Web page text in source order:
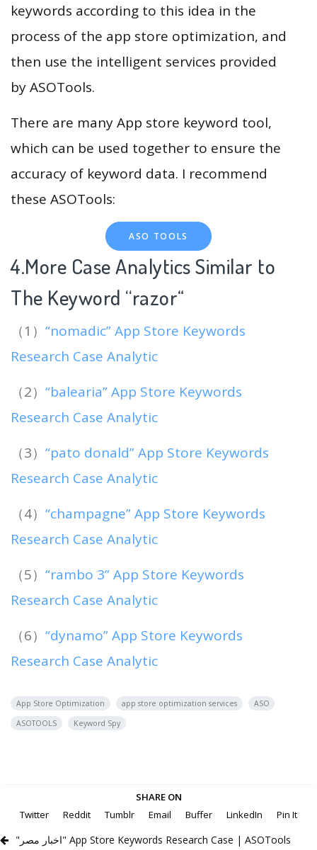
keywords according to this idea in the
process of the app store optimization, and
then use the intelligent services provided
by ASOTools.
There are many App store keyword tool,
which can be used together to ensure the
accuracy of keyword data. I recommend
these ASOTools:
ASO TOOLS
4.More Case Analytics Similar to
The Keyword “razor“
（1） “nomadic” App Store Keywords
Research Case Analytic
（2） “balearia” App Store Keywords
Research Case Analytic
（3） “pato donald” App Store Keywords
Research Case Analytic
（4） “champagne” App Store Keywords
Research Case Analytic
（5） “rambo 3” App Store Keywords
Research Case Analytic
（6） “dynamo” App Store Keywords
Research Case Analytic
App Store Optimization app store optimization services
ASO
ASOTOOLS
Keyword Spy
SHARE ON
Twitter
Reddit Tumblr Email Buffer LinkedIn Pin It
"اخبار مصر" App Store Keywords Research Case | ASOTools